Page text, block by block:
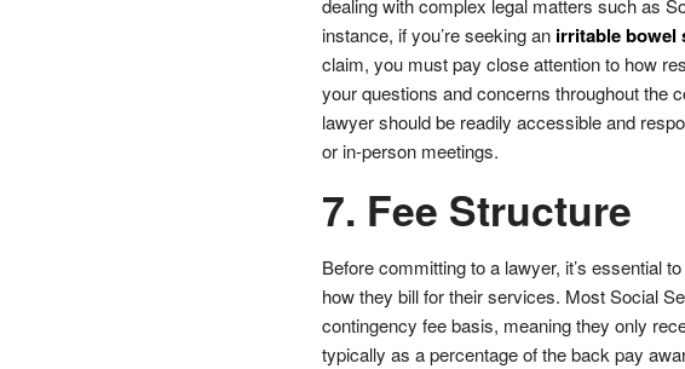
dealing with complex legal matters such as
instance, if you’re seeking an irritable bowel
claim, you must pay close attention to how
your questions and concerns throughout the
lawyer should be readily accessible and
or in-person meetings.
7. Fee Structure
Before committing to a lawyer, it’s essential
how they bill for their services. Most Social
contingency fee basis, meaning they only
typically as a percentage of the back pay